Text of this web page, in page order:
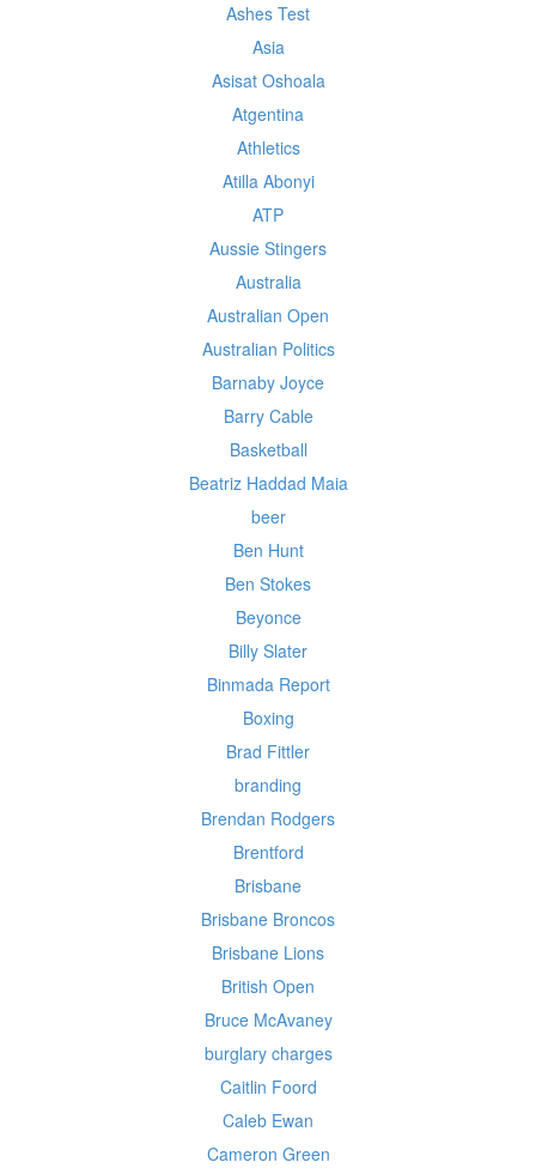
Ashes Test
Asia
Asisat Oshoala
Atgentina
Athletics
Atilla Abonyi
ATP
Aussie Stingers
Australia
Australian Open
Australian Politics
Barnaby Joyce
Barry Cable
Basketball
Beatriz Haddad Maia
beer
Ben Hunt
Ben Stokes
Beyonce
Billy Slater
Binmada Report
Boxing
Brad Fittler
branding
Brendan Rodgers
Brentford
Brisbane
Brisbane Broncos
Brisbane Lions
British Open
Bruce McAvaney
burglary charges
Caitlin Foord
Caleb Ewan
Cameron Green